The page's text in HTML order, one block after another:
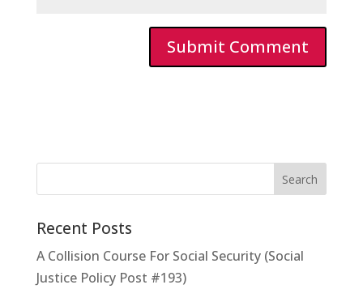
Recent Posts
A Collision Course For Social Security (Social
Justice Policy Post #193)